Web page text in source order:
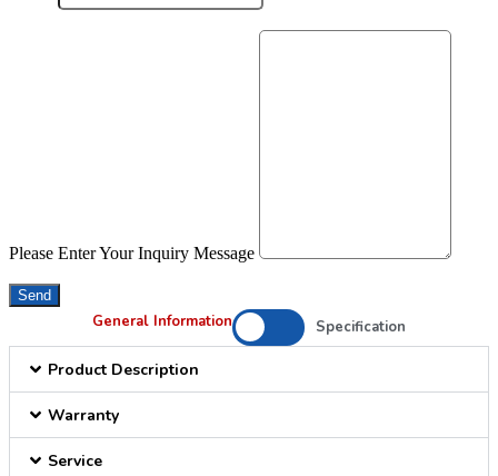
Please Enter Your Inquiry Message
Send
General Information Specification
Product Description
Warranty
Service